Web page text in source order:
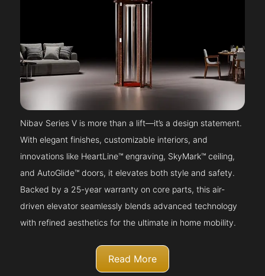
Nibav Series V is more than a lift—it’s a design statement.
With elegant finishes, customizable interiors, and
innovations like HeartLine™ engraving, SkyMark™ ceiling,
and AutoGlide™ doors, it elevates both style and safety.
Backed by a 25-year warranty on core parts, this air-
driven elevator seamlessly blends advanced technology
with refined aesthetics for the ultimate in home mobility.
Read More